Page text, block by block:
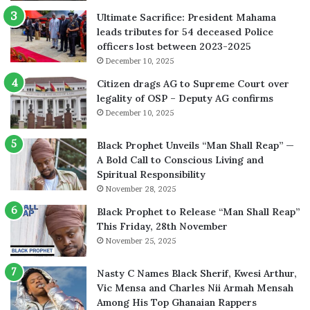
Ultimate Sacrifice: President Mahama
leads tributes for 54 deceased Police
officers lost between 2023-2025
December 10, 2025
Citizen drags AG to Supreme Court over
legality of OSP – Deputy AG confirms
December 10, 2025
Black Prophet Unveils “Man Shall Reap” —
A Bold Call to Conscious Living and
Spiritual Responsibility
November 28, 2025
Black Prophet to Release “Man Shall Reap”
This Friday, 28th November
November 25, 2025
Nasty C Names Black Sherif, Kwesi Arthur,
Vic Mensa and Charles Nii Armah Mensah
Among His Top Ghanaian Rappers